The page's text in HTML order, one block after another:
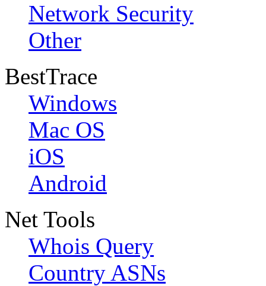
Network Security
Other
BestTrace
Windows
Mac OS
iOS
Android
Net Tools
Whois Query
Country ASNs